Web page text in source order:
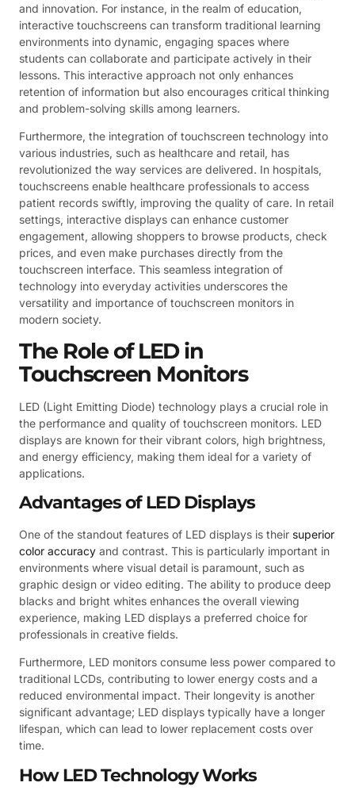
and innovation. For instance, in the realm of education,
interactive touchscreens can transform traditional learning
environments into dynamic, engaging spaces where
students can collaborate and participate actively in their
lessons. This interactive approach not only enhances
retention of information but also encourages critical thinking
and problem-solving skills among learners.
Furthermore, the integration of touchscreen technology into
various industries, such as healthcare and retail, has
revolutionized the way services are delivered. In hospitals,
touchscreens enable healthcare professionals to access
patient records swiftly, improving the quality of care. In retail
settings, interactive displays can enhance customer
engagement, allowing shoppers to browse products, check
prices, and even make purchases directly from the
touchscreen interface. This seamless integration of
technology into everyday activities underscores the
versatility and importance of touchscreen monitors in
modern society.
The Role of LED in
Touchscreen Monitors
LED (Light Emitting Diode) technology plays a crucial role in
the performance and quality of touchscreen monitors. LED
displays are known for their vibrant colors, high brightness,
and energy efficiency, making them ideal for a variety of
applications.
Advantages of LED Displays
One of the standout features of LED displays is their superior
color accuracy and contrast. This is particularly important in
environments where visual detail is paramount, such as
graphic design or video editing. The ability to produce deep
blacks and bright whites enhances the overall viewing
experience, making LED displays a preferred choice for
professionals in creative fields.
Furthermore, LED monitors consume less power compared to
traditional LCDs, contributing to lower energy costs and a
reduced environmental impact. Their longevity is another
significant advantage; LED displays typically have a longer
lifespan, which can lead to lower replacement costs over
time.
How LED Technology Works